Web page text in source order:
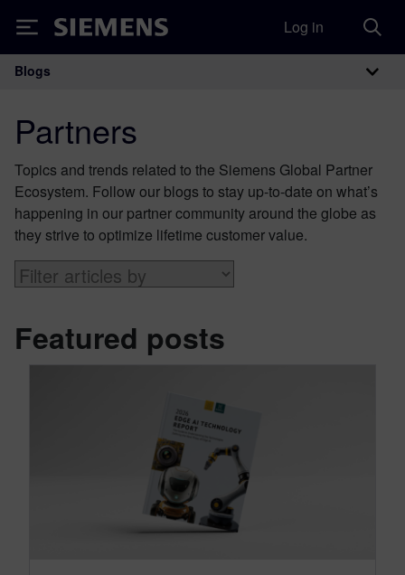
Siemens Log in
Main Navigation
Blogs
Partners
Topics and trends related to the Siemens Global Partner
Ecosystem. Follow our blogs to stay up-to-date on what’s
happening in our partner community around the globe as
they strive to optimize lifetime customer value.
Featured posts